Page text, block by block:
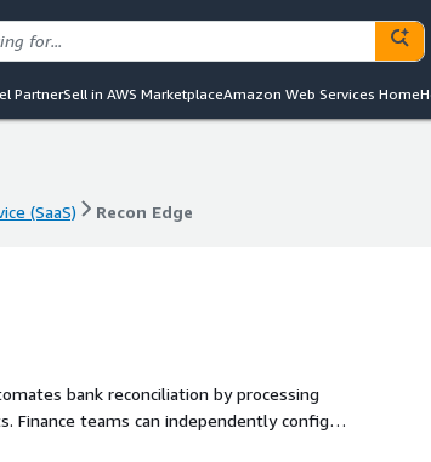
PartnerSell in AWS MarketplaceAmazon Web Services Home
(SaaS) Recon Edge
bank reconciliation by processing
Finance teams can independently configure
and APIs, reducing manual effort and